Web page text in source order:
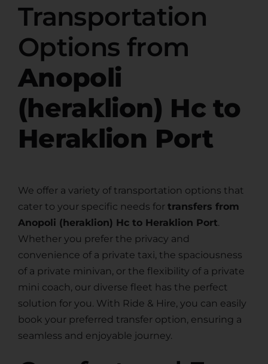
Transportation
Options from
Anopoli
(heraklion) Hc to
Heraklion Port
We offer a variety of transportation options that
cater to your specific needs for transfers from
Anopoli (heraklion) Hc to Heraklion Port.
Whether you prefer the privacy and
convenience of a private taxi, the spaciousness
of a private minivan, or the flexibility of a private
mini coach, our diverse fleet has the perfect
solution for you. With Ride & Hire, you can easily
book your preferred transfer option, ensuring a
seamless and enjoyable journey.